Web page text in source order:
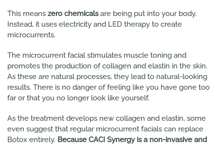
This means zero chemicalsare being put into your body.
Instead, it uses electricity and LED therapy to create
microcurrents.
The microcurrent facial stimulates muscle toning and
promotes the production of collagen and elastin in the skin.
As these are natural processes, they lead to natural-looking
results. There is no danger of feeling like you have gone too
far or that you no longer look like yourself.
As the treatment develops new collagen and elastin, some
even suggest that regular microcurrent facials can replace
Botox entirely. Because CACI Synergy is a non-invasive and